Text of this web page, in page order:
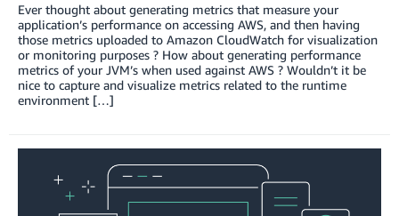
Ever thought about generating metrics that measure your
application’s performance on accessing AWS, and then having
those metrics uploaded to Amazon CloudWatch for visualization
or monitoring purposes ? How about generating performance
metrics of your JVM’s when used against AWS ? Wouldn’t it be
nice to capture and visualize metrics related to the runtime
environment […]